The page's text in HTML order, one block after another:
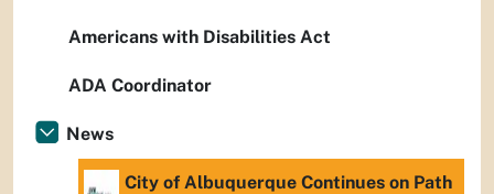
Americans with Disabilities Act
ADA Coordinator
News
City of Albuquerque Continues on Path